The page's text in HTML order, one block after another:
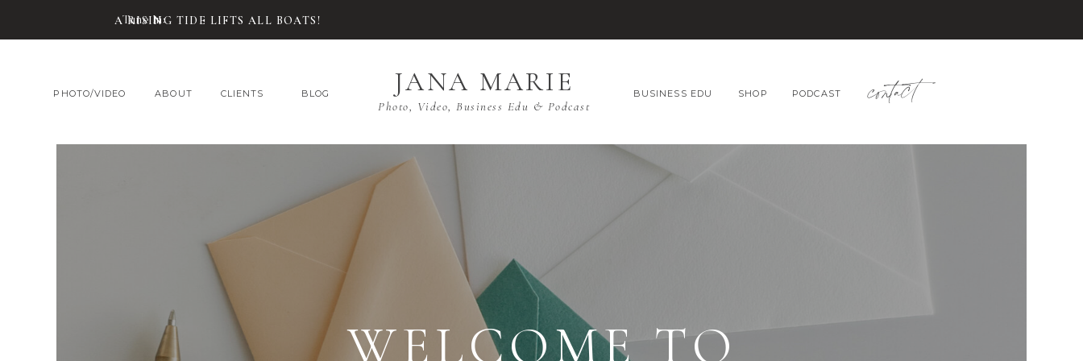
Tune In:
A RISING TIDE LIFTS ALL BOATS!
CLIENTS
ABOUT SHOP
BUSINESS EDU
BLOG contact
PODCAST
PHOTO/VIDEO JANA MARIE
Photo, Video, Business Edu & Podcast
WELCOME TO